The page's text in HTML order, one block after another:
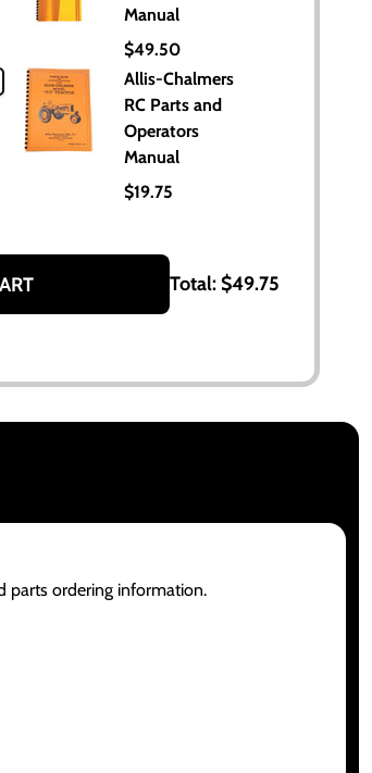
Manual
$49.50
Allis-Chalmers
RC Parts and
Operators
Manual
$19.75
Total:$49.75
parts ordering information.